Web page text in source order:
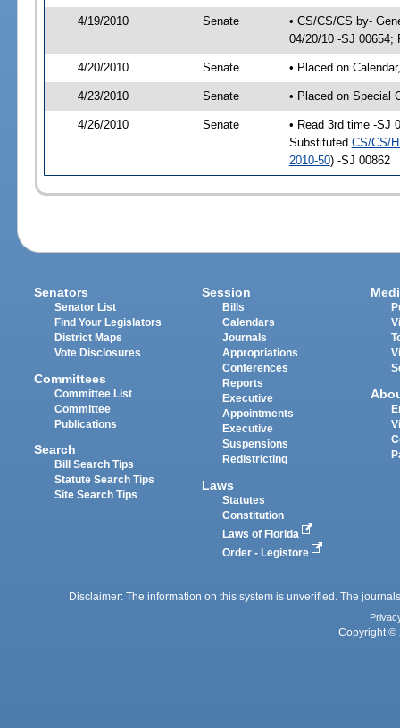
4/19/2010 Senate
• CS/CS/CS by-
04/20/10 -SJ 00654;
4/20/2010 Senate • Placed on
4/23/2010 Senate • Placed on Special
4/26/2010 Senate
• Read 3rd time -SJ
Substituted CS/CS/
2010-50) -SJ 00862
Senators
Senator List
Find Your Legislators
District Maps
Vote Disclosures
Committees
Committee List
Committee
Publications
Search
Bill Search Tips
Statute Search Tips
Site Search Tips
Session
Bills
Calendars
Journals
Appropriations
Conferences
Reports
Executive
Appointments
Executive
Suspensions
Redistricting
Laws
Statutes
Constitution
Laws of Florida
Order - Legistore
Disclaimer: The information on this system is unverified. The
Copyright ©